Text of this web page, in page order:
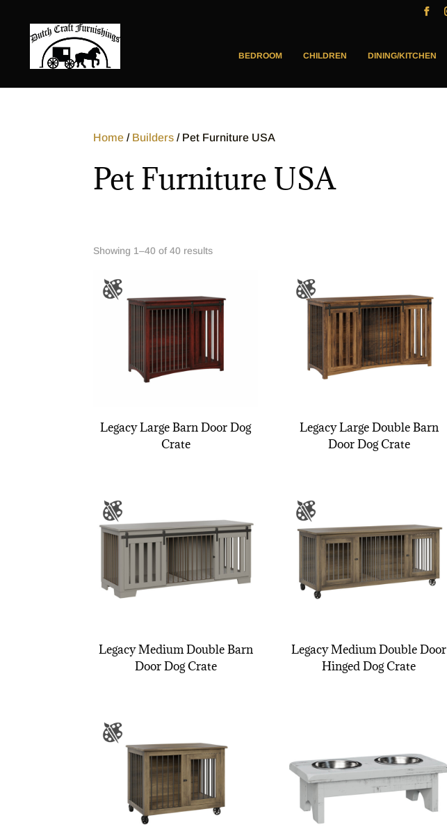
BEDROOM CHILDREN DINING/KITCHEN
Home / Builders / Pet Furniture USA
Pet Furniture USA
Showing 1–40 of 40 results
Legacy Large Barn Door Dog
Crate
Legacy Large Double Barn
Door Dog Crate
Legacy Medium Double Barn
Door Dog Crate
Legacy Medium Double Door
Hinged Dog Crate